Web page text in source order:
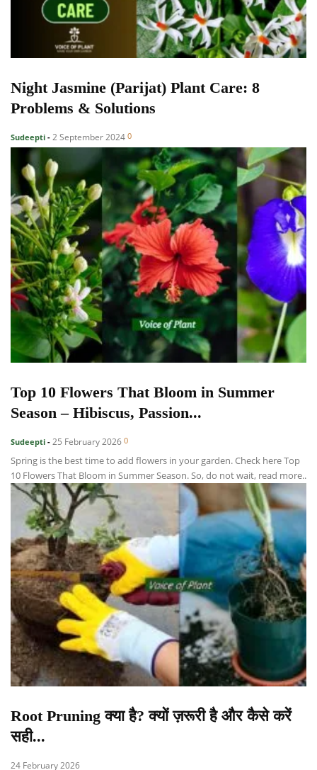
Night Jasmine (Parijat) Plant Care: 8
Problems & Solutions
Sudeepti - 2 September 2024 0
Top 10 Flowers That Bloom in Summer
Season – Hibiscus, Passion...
Sudeepti - 25 February 2026 0
Spring is the best time to add flowers in your garden. Check here Top
10 Flowers That Bloom in Summer Season. So, do not wait, read more..
Root Pruning क्या है? क्यों ज़रूरी है और कैसे करें
सही...
24 February 2026